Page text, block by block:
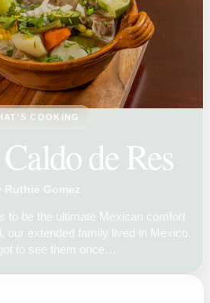
COOKING
de Res
Ruthie Gomez
to be the ultimate Mexican comfort
our extended family lived in Mexico.
to see them once…